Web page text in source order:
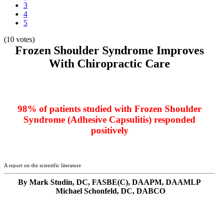
3
4
5
(10 votes)
Frozen Shoulder Syndrome Improves
With Chiropractic Care
98% of patients studied with Frozen Shoulder
Syndrome (Adhesive Capsulitis) responded
positively
A report on the scientific literature
By Mark Studin, DC, FASBE(C), DAAPM, DAAMLP
Michael Schonfeld, DC, DABCO